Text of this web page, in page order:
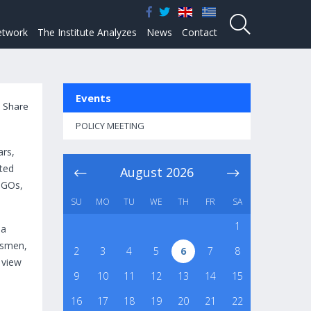
The Institute Analyzes News Contact
Share
Events
POLICY MEETING
August 2026
SU MO TU WE TH FR SA
1
2
3 4 5 6 7
8
9
10 11 12 13 14
15
16
17 18 19 20 21
22